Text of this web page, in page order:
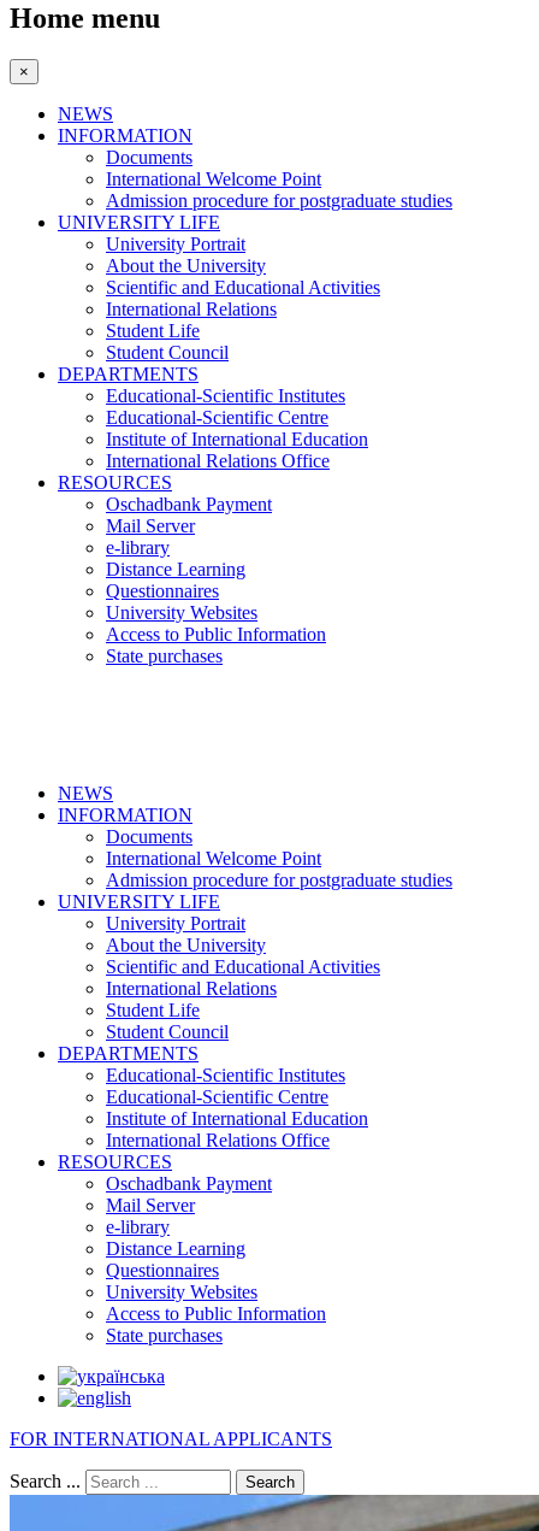
Home menu
×
NEWS
INFORMATION
Documents
International Welcome Point
Admission procedure for postgraduate studies
UNIVERSITY LIFE
University Portrait
About the University
Scientific and Educational Activities
International Relations
Student Life
Student Council
DEPARTMENTS
Educational-Scientific Institutes
Educational-Scientific Centre
Institute of International Education
International Relations Office
RESOURCES
Oschadbank Payment
Mail Server
e-library
Distance Learning
Questionnaires
University Websites
Access to Public Information
State purchases
NEWS
INFORMATION
Documents
International Welcome Point
Admission procedure for postgraduate studies
UNIVERSITY LIFE
University Portrait
About the University
Scientific and Educational Activities
International Relations
Student Life
Student Council
DEPARTMENTS
Educational-Scientific Institutes
Educational-Scientific Centre
Institute of International Education
International Relations Office
RESOURCES
Oschadbank Payment
Mail Server
e-library
Distance Learning
Questionnaires
University Websites
Access to Public Information
State purchases
FOR INTERNATIONAL APPLICANTS
Search ... Search